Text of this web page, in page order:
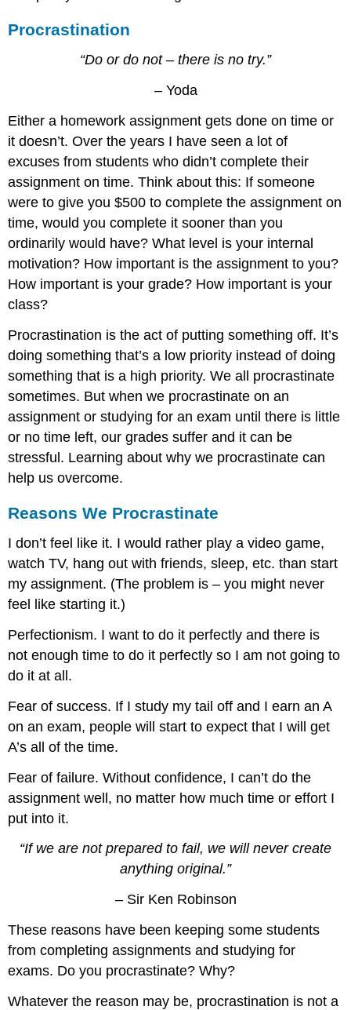
Procrastination
“Do or do not – there is no try.”
– Yoda
Either a homework assignment gets done on time or
it doesn’t. Over the years I have seen a lot of
excuses from students who didn’t complete their
assignment on time. Think about this: If someone
were to give you $500 to complete the assignment on
time, would you complete it sooner than you
ordinarily would have? What level is your internal
motivation? How important is the assignment to you?
How important is your grade? How important is your
class?
Procrastination is the act of putting something off. It’s
doing something that’s a low priority instead of doing
something that is a high priority. We all procrastinate
sometimes. But when we procrastinate on an
assignment or studying for an exam until there is little
or no time left, our grades suffer and it can be
stressful. Learning about why we procrastinate can
help us overcome.
Reasons We Procrastinate
I don’t feel like it. I would rather play a video game,
watch TV, hang out with friends, sleep, etc. than start
my assignment. (The problem is – you might never
feel like starting it.)
Perfectionism. I want to do it perfectly and there is
not enough time to do it perfectly so I am not going to
do it at all.
Fear of success. If I study my tail off and I earn an A
on an exam, people will start to expect that I will get
A’s all of the time.
Fear of failure. Without confidence, I can’t do the
assignment well, no matter how much time or effort I
put into it.
“If we are not prepared to fail, we will never create
anything original.”
– Sir Ken Robinson
These reasons have been keeping some students
from completing assignments and studying for
exams. Do you procrastinate? Why?
Whatever the reason may be, procrastination is not a